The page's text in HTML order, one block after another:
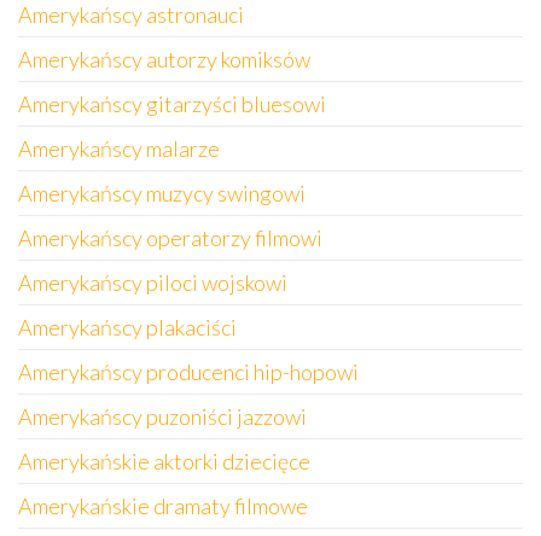
Amerykańscy astronauci
Amerykańscy autorzy komiksów
Amerykańscy gitarzyści bluesowi
Amerykańscy malarze
Amerykańscy muzycy swingowi
Amerykańscy operatorzy filmowi
Amerykańscy piloci wojskowi
Amerykańscy plakaciści
Amerykańscy producenci hip-hopowi
Amerykańscy puzoniści jazzowi
Amerykańskie aktorki dziecięce
Amerykańskie dramaty filmowe